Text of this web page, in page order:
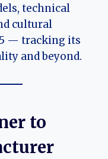
technical
cultural
— tracking its
and beyond.
to